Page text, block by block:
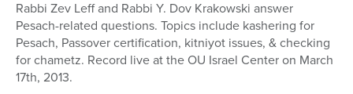
of
1
hour,
minutes,
1
Rabbi Zev Leff and Rabbi Y. Dov Krakowski answer
Pesach-related questions. Topics include kashering for
Pesach, Passover certification, kitniyot issues, & checking
for chametz. Record live at the OU Israel Center on March
17th, 2013.